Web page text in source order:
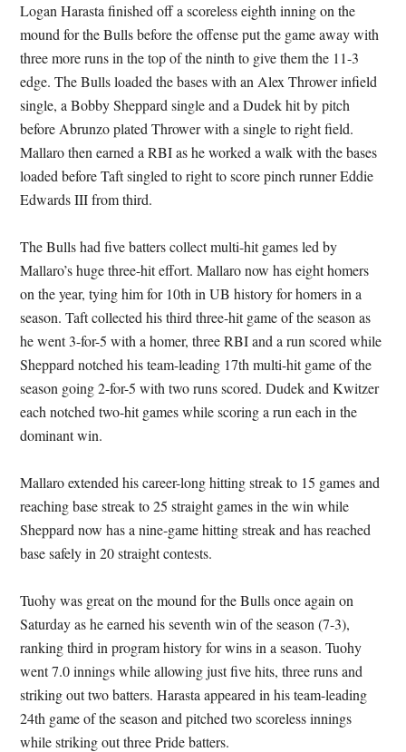
Logan Harasta finished off a scoreless eighth inning on the
mound for the Bulls before the offense put the game away with
three more runs in the top of the ninth to give them the 11-3
edge. The Bulls loaded the bases with an Alex Thrower infield
single, a Bobby Sheppard single and a Dudek hit by pitch
before Abrunzo plated Thrower with a single to right field.
Mallaro then earned a RBI as he worked a walk with the bases
loaded before Taft singled to right to score pinch runner Eddie
Edwards III from third.
The Bulls had five batters collect multi-hit games led by
Mallaro’s huge three-hit effort. Mallaro now has eight homers
on the year, tying him for 10th in UB history for homers in a
season. Taft collected his third three-hit game of the season as
he went 3-for-5 with a homer, three RBI and a run scored while
Sheppard notched his team-leading 17th multi-hit game of the
season going 2-for-5 with two runs scored. Dudek and Kwitzer
each notched two-hit games while scoring a run each in the
dominant win.
Mallaro extended his career-long hitting streak to 15 games and
reaching base streak to 25 straight games in the win while
Sheppard now has a nine-game hitting streak and has reached
base safely in 20 straight contests.
Tuohy was great on the mound for the Bulls once again on
Saturday as he earned his seventh win of the season (7-3),
ranking third in program history for wins in a season. Tuohy
went 7.0 innings while allowing just five hits, three runs and
striking out two batters. Harasta appeared in his team-leading
24th game of the season and pitched two scoreless innings
while striking out three Pride batters.